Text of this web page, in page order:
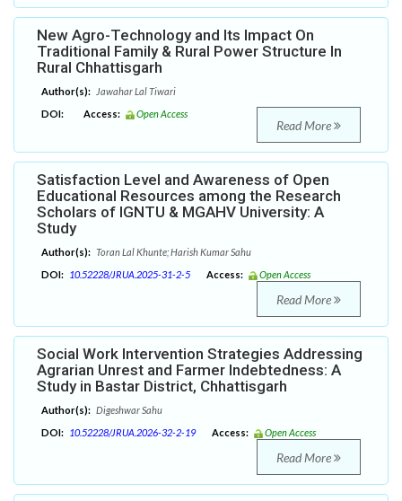
New Agro-Technology and Its Impact On
Traditional Family & Rural Power Structure In
Rural Chhattisgarh
Author(s):
Jawahar Lal Tiwari
DOI:
Access: Open Access
Read More
Satisfaction Level and Awareness of Open
Educational Resources among the Research
Scholars of IGNTU & MGAHV University: A
Study
Author(s): Toran Lal Khunte; Harish Kumar Sahu
DOI: 10.52228/JRUA.2025-31-2-5 Access: Open Access
Read More
Social Work Intervention Strategies Addressing
Agrarian Unrest and Farmer Indebtedness: A
Study in Bastar District, Chhattisgarh
Author(s): Digeshwar Sahu
DOI: 10.52228/JRUA.2026-32-2-19 Access: Open Access
Read More